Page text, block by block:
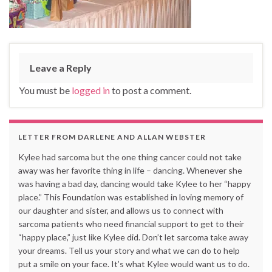
Leave a Reply
You must be logged into post a comment.
LETTER FROM DARLENE AND ALLAN WEBSTER
Kylee had sarcoma but the one thing cancer could not take
away was her favorite thing in life – dancing. Whenever she
was having a bad day, dancing would take Kylee to her “happy
place.” This Foundation was established in loving memory of
our daughter and sister, and allows us to connect with
sarcoma patients who need financial support to get to their
“happy place,” just like Kylee did. Don’t let sarcoma take away
your dreams. Tell us your story and what we can do to help
put a smile on your face. It’s what Kylee would want us to do.